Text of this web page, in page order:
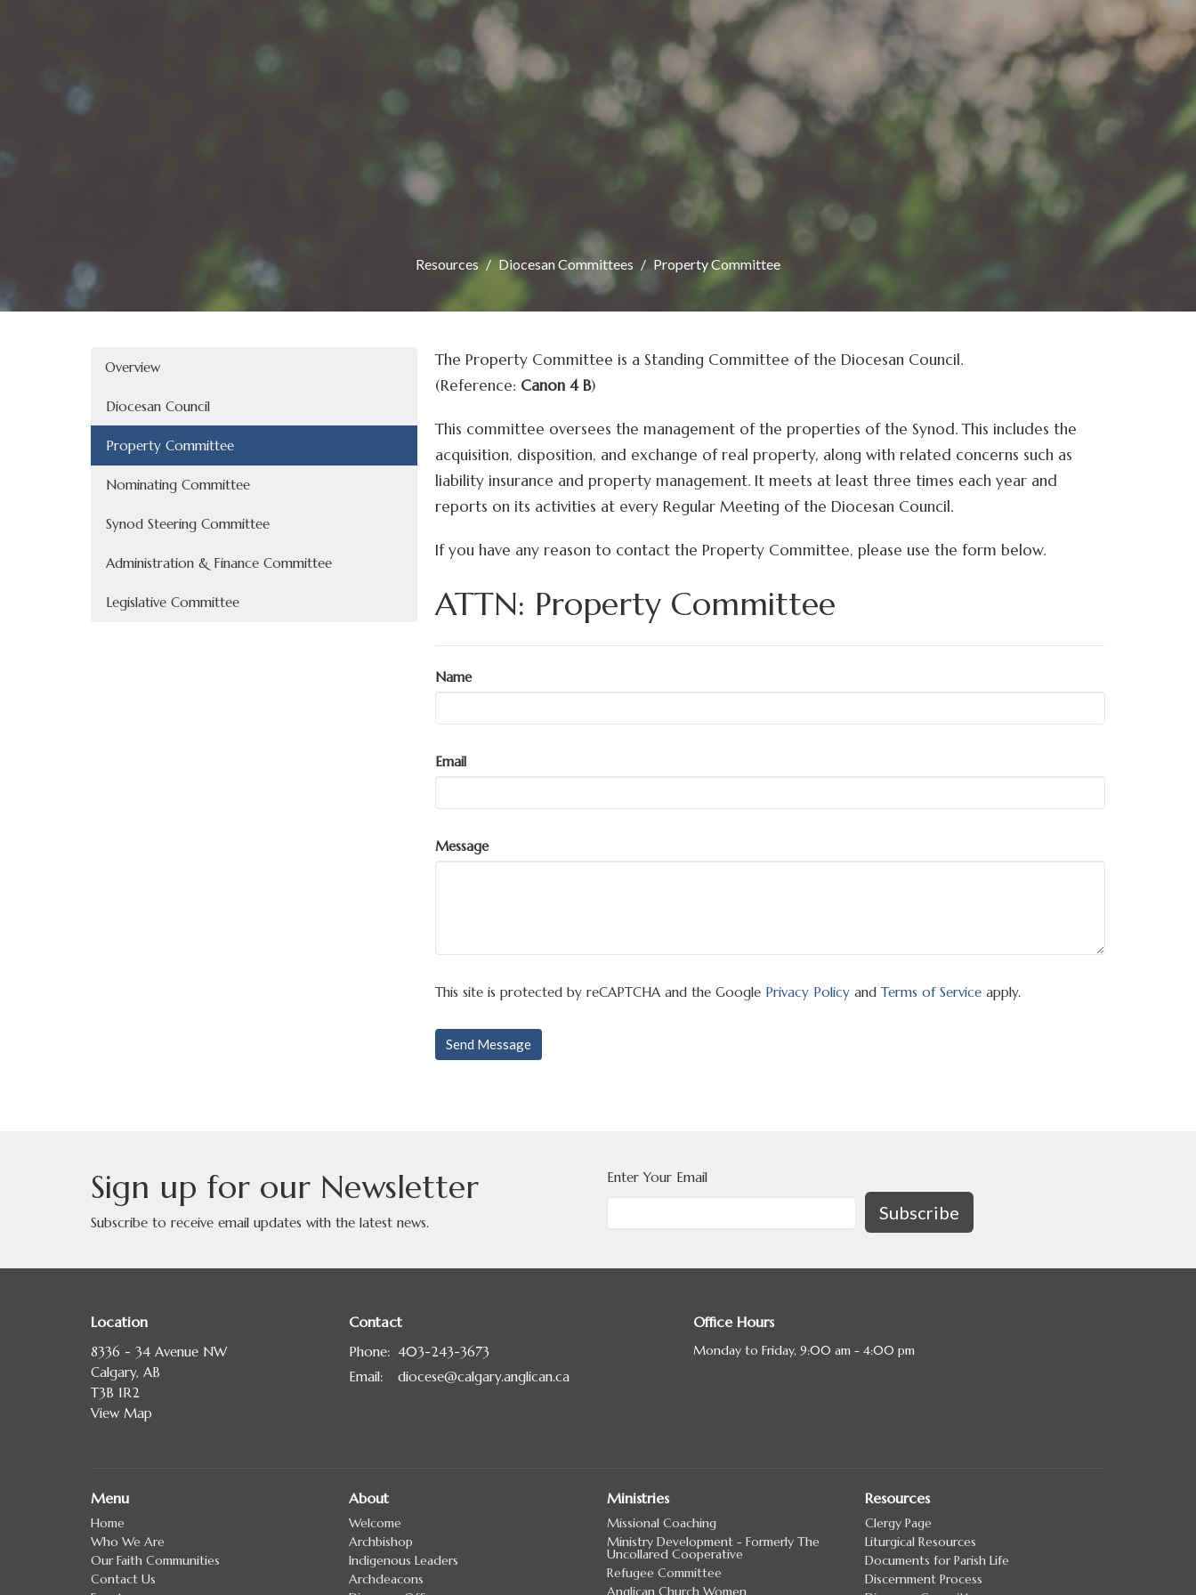
Resources Diocesan Committees Property Committee
Overview
Diocesan Council
Property Committee
Nominating Committee
Synod Steering Committee
Administration & Finance Committee
Legislative Committee
The Property Committee is a Standing Committee of the Diocesan Council.
(Reference: Canon 4 B)
This committee oversees the management of the properties of the Synod. This includes the
acquisition, disposition, and exchange of real property, along with related concerns such as
liability insurance and property management. It meets at least three times each year and
reports on its activities at every Regular Meeting of the Diocesan Council.
If you have any reason to contact the Property Committee, please use the form below.
ATTN: Property Committee
Name
Email
Message
This site is protected by reCAPTCHA and the Google Privacy Policyand Terms of Serviceapply.
Sign up for our Newsletter
Subscribe to receive email updates with the latest news.
Enter Your Email
Subscribe
Location
8336 - 34 Avenue NW
Calgary, AB
T3B 1R2
View Map
Contact
Phone: 403-243-3673
Email: diocese@calgary.anglican.ca
Office Hours
Monday to Friday, 9:00 am - 4:00 pm
Menu
Home
Who We Are
Our Faith Communities
Contact Us
About
Welcome
Archbishop
Indigenous Leaders
Archdeacons
Ministries
Missional Coaching
Ministry Development - Formerly The
Uncollared Cooperative
Refugee Committee
Anglican Church Women
Resources
Clergy Page
Liturgical Resources
Documents for Parish Life
Discernment Process